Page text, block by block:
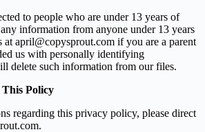
to people who are under 13 years of
information from anyone under 13 years
at april@copysprout.com if you are a parent
us with personally identifying
delete such information from our files.
This Policy
regarding this privacy policy, please direct